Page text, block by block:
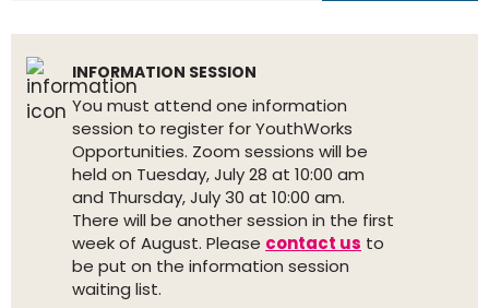
INFORMATION SESSION
You must attend one information
session to register for YouthWorks
Opportunities. Zoom sessions will be
held on Tuesday, July 28 at 10:00 am
and Thursday, July 30 at 10:00 am.
There will be another session in the first
week of August. Please contact us to
be put on the information session
waiting list.